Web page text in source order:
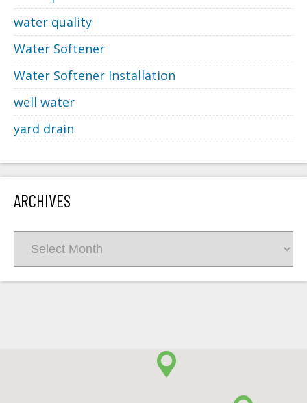
water quality
Water Softener
Water Softener Installation
well water
yard drain
ARCHIVES